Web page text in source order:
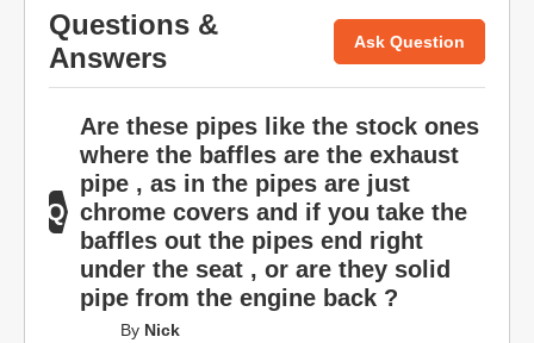
Questions &
Answers
Ask Question
Are these pipes like the stock ones
where the baffles are the exhaust
pipe , as in the pipes are just
chrome covers and if you take the
baffles out the pipes end right
under the seat , or are they solid
pipe from the engine back ?
By Nick